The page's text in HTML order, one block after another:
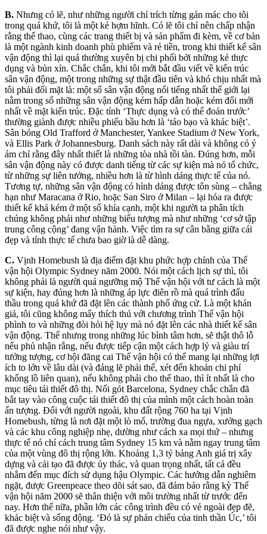
B. Nhưng có lẽ, như những người chỉ trích từng gán mác cho tôi
trong quá khứ, tôi là một kẻ hợm hĩnh. Có lẽ tôi chỉ nên chấp nhận
rằng thể thao, cùng các trang thiết bị và sản phẩm đi kèm, về cơ bản
là một ngành kinh doanh phù phiếm và rẻ tiền, trong khi thiết kế sân
vận động thì lại quá thường xuyên bị chi phối bởi những kẻ thực
dụng và bủn xỉn. Chắc chắn, khi tôi mới bắt đầu viết về kiến trúc
sân vận động, một trong những sự thật đầu tiên và khó chịu nhất mà
tôi phải đối mặt là: một số sân vận động nổi tiếng nhất thế giới lại
nằm trong số những sân vận động kém hấp dẫn hoặc kém đổi mới
nhất về mặt kiến trúc. Đặc tính ‘Thực dụng và có thể đoán trước’
thường giành được nhiều phiếu bầu hơn là ‘táo bạo và khác biệt’.
Sân bóng Old Trafford ở Manchester, Yankee Stadium ở New York,
và Ellis Park ở Johannesburg. Danh sách này rất dài và không có ý
ám chỉ rằng đây nhất thiết là những tòa nhà tồi tàn. Đúng hơn, mỗi
sân vận động này có được danh tiếng từ các sự kiện mà nó tổ chức,
từ những sự liên tưởng, nhiều hơn là từ hình dáng thực tế của nó.
Tương tự, những sân vận động có hình dáng được tôn sùng – chẳng
hạn như Maracana ở Rio, hoặc San Siro ở Milan – lại hóa ra được
thiết kế khá kém ở một số khía cạnh, một khi người ta phân tích
chúng không phải như những biểu tượng mà như những ‘cơ sở tập
trung công cộng’ đang vận hành. Việc tìm ra sự cân bằng giữa cái
đẹp và tính thực tế chưa bao giờ là dễ dàng.
C. Vịnh Homebush là địa điểm đặt khu phức hợp chính của Thế
vận hội Olympic Sydney năm 2000. Nói một cách lịch sự thì, tôi
không phải là người quá ngưỡng mộ Thế vận hội với tư cách là một
sự kiện, hay đúng hơn là những áp lực điên rồ mà quá trình đấu
thầu trong quá khứ đã đặt lên các thành phố ứng cử. Là một khán
giả, tôi cũng không mấy thích thú với chương trình Thế vận hội
phình to và những đòi hỏi hệ lụy mà nó đặt lên các nhà thiết kế sân
vận động. Thế nhưng trong những lúc bình tâm hơn, sẽ thật thô lỗ
nếu phủ nhận rằng, nếu được tiếp cận một cách hợp lý và giàu trí
tưởng tượng, cơ hội đăng cai Thế vận hội có thể mang lại những lợi
ích to lớn về lâu dài (và đáng lẽ phải thế, xét đến khoản chi phí
khổng lồ liên quan), nếu không phải cho thể thao, thì ít nhất là cho
mục tiêu tái thiết đô thị. Nối gót Barcelona, Sydney chắc chắn đã
bắt tay vào công cuộc tái thiết đô thị của mình một cách hoàn toàn
ấn tượng. Đối với người ngoài, khu đất rộng 760 ha tại Vịnh
Homebush, từng là nơi đặt một lò mổ, trường đua ngựa, xưởng gạch
và các khu công nghiệp nhẹ, dường như cách xa mọi thứ – nhưng
thực tế nó chỉ cách trung tâm Sydney 15 km và nằm ngay trung tâm
của một vùng đô thị rộng lớn. Khoảng 1,3 tỷ bảng Anh giá trị xây
dựng và cải tạo đã được ủy thác, và quan trọng nhất, tất cả đều
nhắm đến mục đích sử dụng hậu Olympic. Các hướng dẫn nghiêm
ngặt, được Greenpeace theo dõi sát sao, đã đảm bảo rằng kỳ Thế
vận hội năm 2000 sẽ thân thiện với môi trường nhất từ trước đến
nay. Hơn thế nữa, phần lớn các công trình đều có vẻ ngoài đẹp đẽ,
khác biệt và sống động. ‘Đó là sự phản chiếu của tinh thần Úc,’ tôi
đã được nghe nói như vậy.